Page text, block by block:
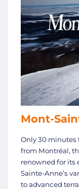
Mont-
Only 30 minutes
from Montréal,
renowned for its
Sainte-Anne’s
to advanced